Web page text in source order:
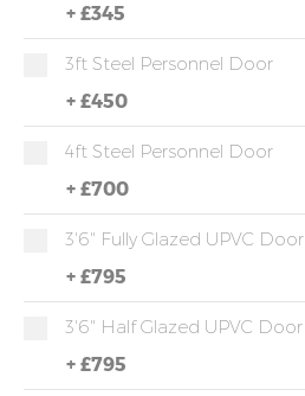
+ £345
3ft Steel Personnel Door
+ £450
4ft Steel Personnel Door
+ £700
3'6" Fully Glazed UPVC Door
+ £795
3'6" Half Glazed UPVC Door
+ £795